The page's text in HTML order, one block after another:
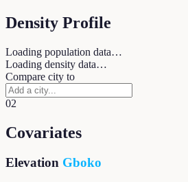
Density Profile
Loading population data…
Loading density data…
Compare city to
02
Covariates
Elevation Gboko